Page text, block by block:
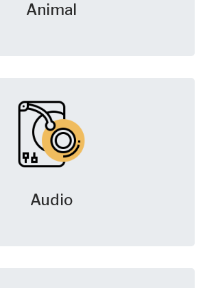
Animal
Audio